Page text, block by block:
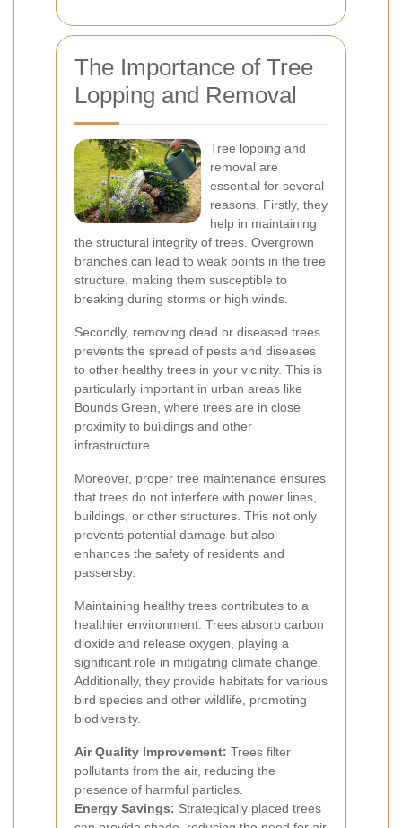
The Importance of Tree
Lopping and Removal
Tree lopping and
removal are
essential for several
reasons. Firstly, they
help in maintaining
the structural integrity of trees. Overgrown
branches can lead to weak points in the tree
structure, making them susceptible to
breaking during storms or high winds.
Secondly, removing dead or diseased trees
prevents the spread of pests and diseases
to other healthy trees in your vicinity. This is
particularly important in urban areas like
Bounds Green, where trees are in close
proximity to buildings and other
infrastructure.
Moreover, proper tree maintenance ensures
that trees do not interfere with power lines,
buildings, or other structures. This not only
prevents potential damage but also
enhances the safety of residents and
passersby.
Maintaining healthy trees contributes to a
healthier environment. Trees absorb carbon
dioxide and release oxygen, playing a
significant role in mitigating climate change.
Additionally, they provide habitats for various
bird species and other wildlife, promoting
biodiversity.
Air Quality Improvement: Trees filter
pollutants from the air, reducing the
presence of harmful particles.
Energy Savings: Strategically placed trees